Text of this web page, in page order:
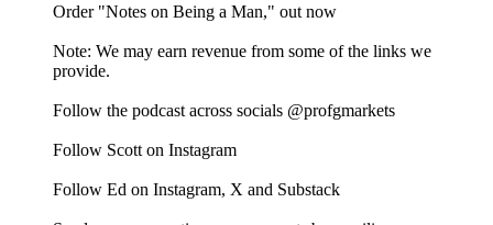
Order "Notes on Being a Man," out now
Note: We may earn revenue from some of the links we
provide.
Follow the podcast across socials @profgmarkets
Follow Scott on Instagram
Follow Ed on Instagram, X and Substack